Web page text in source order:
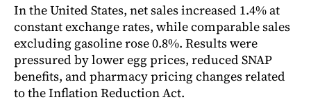
In the United States, net sales increased 1.4% at
constant exchange rates, while comparable sales
excluding gasoline rose 0.8%. Results were
pressured by lower egg prices, reduced SNAP
benefits, and pharmacy pricing changes related
to the Inflation Reduction Act.